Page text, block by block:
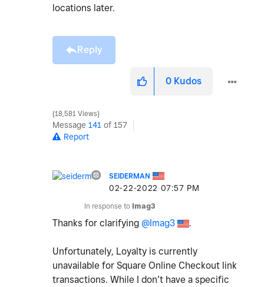
locations later.
Reply
0 Kudos
18,581 Views
Message 141 of 157
Report
SEIDERMAN
‎02-22-2022 07:57 PM
In response to Imag3
Thanks for clarifying @Imag3 .
Unfortunately, Loyalty is currently
unavailable for Square Online Checkout link
transactions. While I don’t have a specific